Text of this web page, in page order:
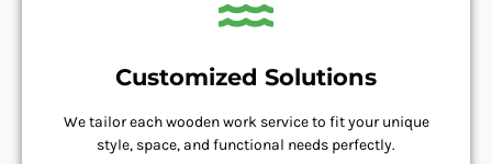
Customized Solutions
We tailor each wooden work service to fit your unique
style, space, and functional needs perfectly.